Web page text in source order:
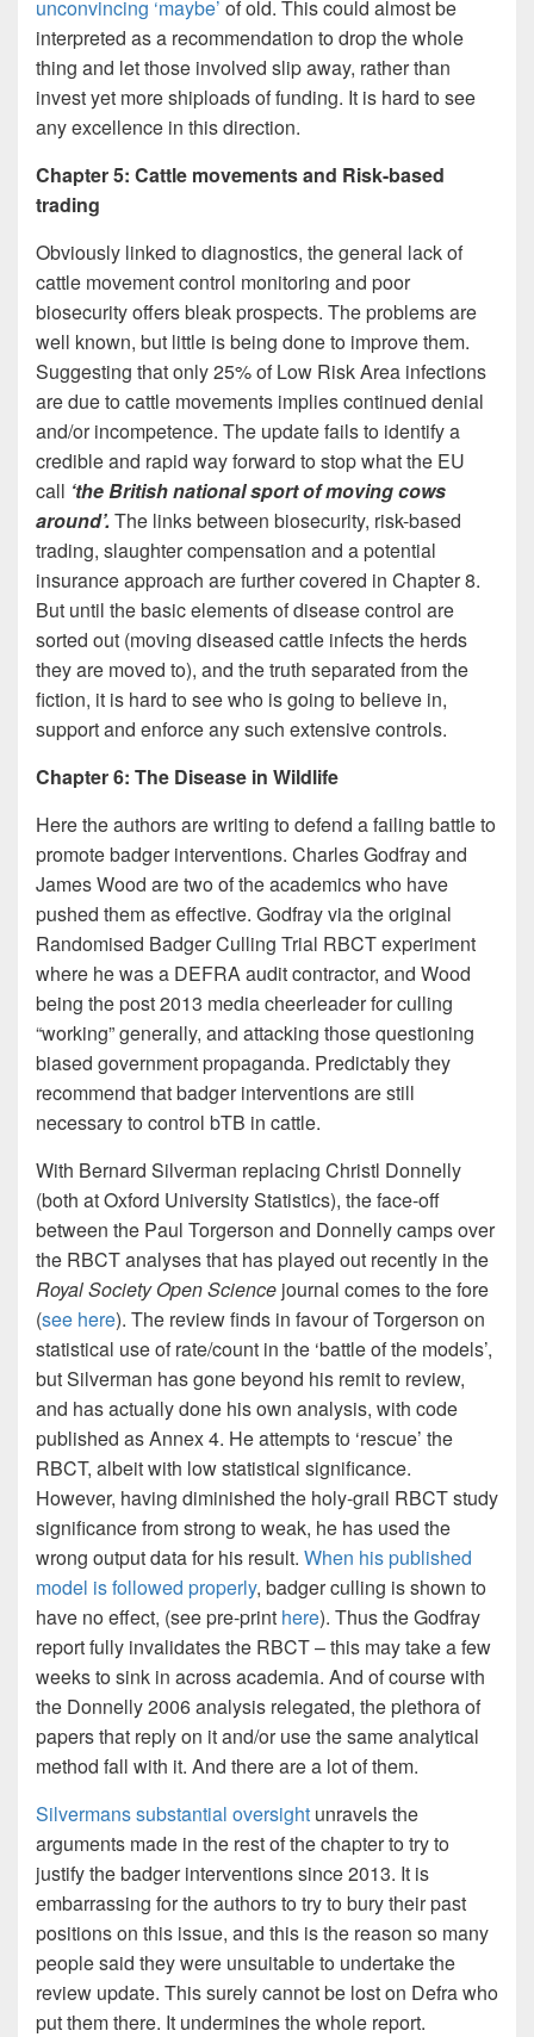
unconvincing ‘maybe’ of old. This could almost be
interpreted as a recommendation to drop the whole
thing and let those involved slip away, rather than
invest yet more shiploads of funding. It is hard to see
any excellence in this direction.
Chapter 5: Cattle movements and Risk-based
trading
Obviously linked to diagnostics, the general lack of
cattle movement control monitoring and poor
biosecurity offers bleak prospects. The problems are
well known, but little is being done to improve them.
Suggesting that only 25% of Low Risk Area infections
are due to cattle movements implies continued denial
and/or incompetence. The update fails to identify a
credible and rapid way forward to stop what the EU
call ‘the British national sport of moving cows
around’. The links between biosecurity, risk-based
trading, slaughter compensation and a potential
insurance approach are further covered in Chapter 8.
But until the basic elements of disease control are
sorted out (moving diseased cattle infects the herds
they are moved to), and the truth separated from the
fiction, it is hard to see who is going to believe in,
support and enforce any such extensive controls.
Chapter 6: The Disease in Wildlife
Here the authors are writing to defend a failing battle to
promote badger interventions. Charles Godfray and
James Wood are two of the academics who have
pushed them as effective. Godfray via the original
Randomised Badger Culling Trial RBCT experiment
where he was a DEFRA audit contractor, and Wood
being the post 2013 media cheerleader for culling
“working” generally, and attacking those questioning
biased government propaganda. Predictably they
recommend that badger interventions are still
necessary to control bTB in cattle.
With Bernard Silverman replacing Christl Donnelly
(both at Oxford University Statistics), the face-off
between the Paul Torgerson and Donnelly camps over
the RBCT analyses that has played out recently in the
Royal Society Open Science journal comes to the fore
(see here). The review finds in favour of Torgerson on
statistical use of rate/count in the ‘battle of the models’,
but Silverman has gone beyond his remit to review,
and has actually done his own analysis, with code
published as Annex 4. He attempts to ‘rescue’ the
RBCT, albeit with low statistical significance.
However, having diminished the holy-grail RBCT study
significance from strong to weak, he has used the
wrong output data for his result. When his published
model is followed properly, badger culling is shown to
have no effect, (see pre-print here). Thus the Godfray
report fully invalidates the RBCT – this may take a few
weeks to sink in across academia. And of course with
the Donnelly 2006 analysis relegated, the plethora of
papers that reply on it and/or use the same analytical
method fall with it. And there are a lot of them.
Silvermans substantial oversight unravels the
arguments made in the rest of the chapter to try to
justify the badger interventions since 2013. It is
embarrassing for the authors to try to bury their past
positions on this issue, and this is the reason so many
people said they were unsuitable to undertake the
review update. This surely cannot be lost on Defra who
put them there. It undermines the whole report.